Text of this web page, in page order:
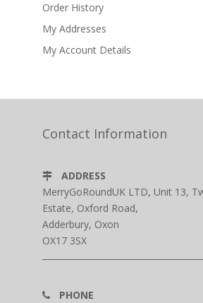
Order History
My Addresses
My Account Details
Contact Information
ADDRESS
MerryGoRoundUK LTD, Unit 13,
Estate, Oxford Road,
Adderbury, Oxon
OX17 3SX
PHONE